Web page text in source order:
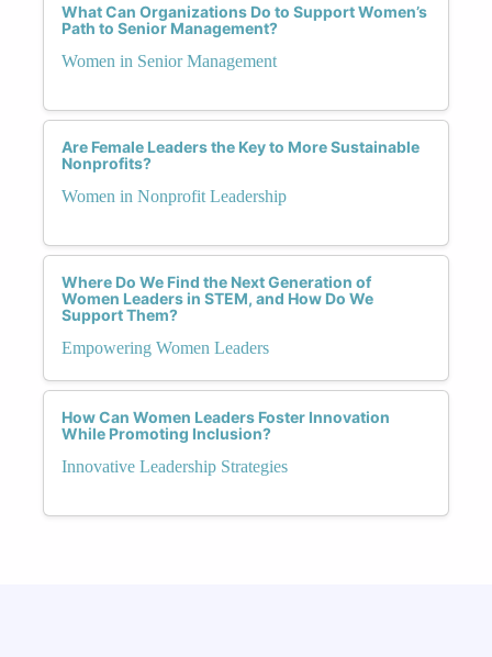
What Can Organizations Do to Support Women’s
Path to Senior Management?
Women in Senior Management
Are Female Leaders the Key to More Sustainable
Nonprofits?
Women in Nonprofit Leadership
Where Do We Find the Next Generation of
Women Leaders in STEM, and How Do We
Support Them?
Empowering Women Leaders
How Can Women Leaders Foster Innovation
While Promoting Inclusion?
Innovative Leadership Strategies